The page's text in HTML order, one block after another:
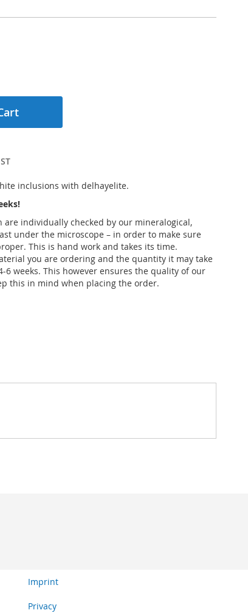
inclusions with delhayelite.
are individually checked by our mineralogical,
under the microscope – in order to make sure
This is hand work and takes its time.
you are ordering and the quantity it may take
6 weeks. This however ensures the quality of our
this in mind when placing the order.
Imprint
Privacy